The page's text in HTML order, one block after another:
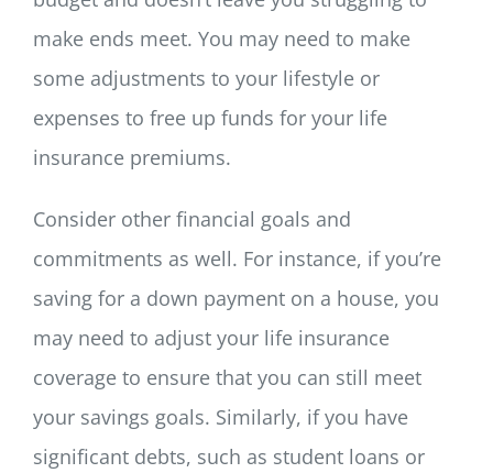
make ends meet. You may need to make
some adjustments to your lifestyle or
expenses to free up funds for your life
insurance premiums.
Consider other financial goals and
commitments as well. For instance, if you’re
saving for a down payment on a house, you
may need to adjust your life insurance
coverage to ensure that you can still meet
your savings goals. Similarly, if you have
significant debts, such as student loans or